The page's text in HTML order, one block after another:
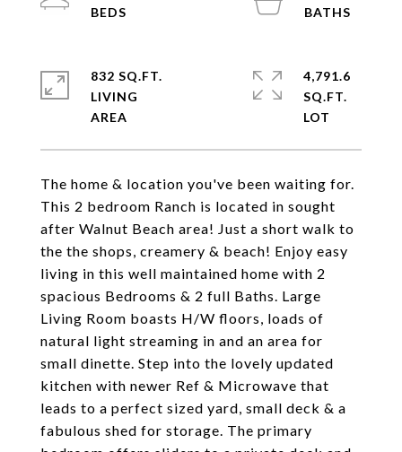
The home & location you've been waiting for.
This 2 bedroom Ranch is located in sought
after Walnut Beach area! Just a short walk to
the the shops, creamery & beach! Enjoy easy
living in this well maintained home with 2
spacious Bedrooms & 2 full Baths. Large
Living Room boasts H/W floors, loads of
natural light streaming in and an area for
small dinette. Step into the lovely updated
kitchen with newer Ref & Microwave that
leads to a perfect sized yard, small deck & a
fabulous shed for storage. The primary
832 SQ.FT.
LIVING
4,791.6
SQ.FT.